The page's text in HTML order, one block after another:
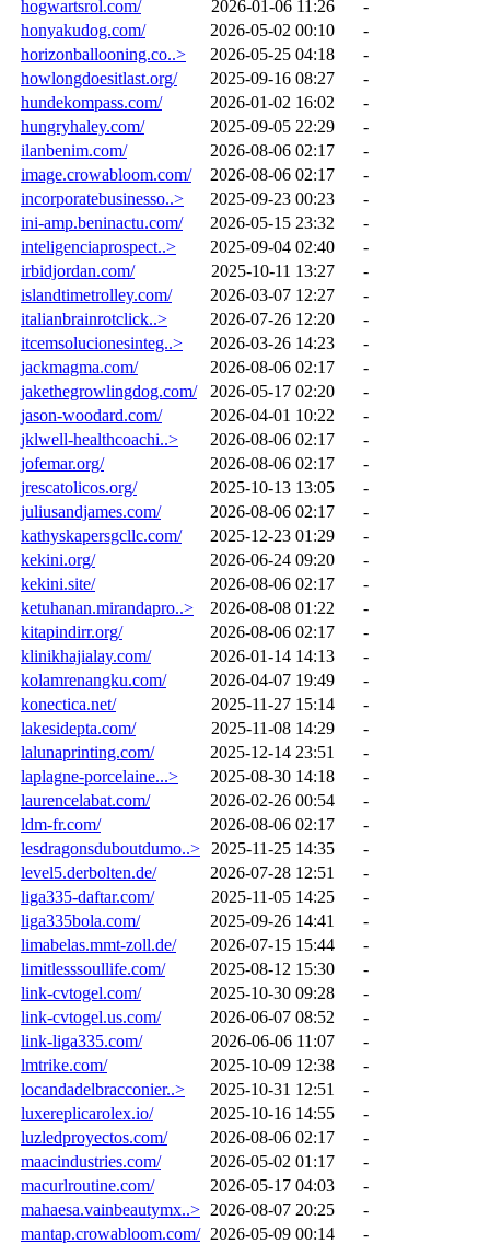
hogwartsrol.com/ 2026-01-06 11:26
-
honyakudog.com/
2026-05-02 00:10
-
horizonballooning.co..>
2026-05-25 04:18
-
howlongdoesitlast.org/
2025-09-16 08:27
-
hundekompass.com/
2026-01-02 16:02
-
hungryhaley.com/
2025-09-05 22:29
-
ilanbenim.com/
2026-08-06 02:17
-
image.crowabloom.com/
2026-08-06 02:17
-
incorporatebusinesso..>
2025-09-23 00:23
-
ini-amp.beninactu.com/
2026-05-15 23:32
-
inteligenciaprospect..>
2025-09-04 02:40
-
irbidjordan.com/
2025-10-11 13:27
-
islandtimetrolley.com/
2026-03-07 12:27
-
italianbrainrotclick..>
2026-07-26 12:20
-
itcemsolucionesinteg..>
2026-03-26 14:23
-
jackmagma.com/
2026-08-06 02:17
-
jakethegrowlingdog.com/
2026-05-17 02:20
-
jason-woodard.com/
2026-04-01 10:22
-
jklwell-healthcoachi..>
2026-08-06 02:17
-
jofemar.org/
2026-08-06 02:17
-
jrescatolicos.org/
2025-10-13 13:05
-
juliusandjames.com/
2026-08-06 02:17
-
kathyskapersgcllc.com/
2025-12-23 01:29
-
kekini.org/
2026-06-24 09:20
-
kekini.site/
2026-08-06 02:17
-
ketuhanan.mirandapro..>
2026-08-08 01:22
-
kitapindirr.org/
2026-08-06 02:17
-
klinikhajialay.com/
2026-01-14 14:13
-
kolamrenangku.com/
2026-04-07 19:49
-
konectica.net/
2025-11-27 15:14
-
lakesidepta.com/
2025-11-08 14:29
-
lalunaprinting.com/
2025-12-14 23:51
-
laplagne-porcelaine...>
2025-08-30 14:18
-
laurencelabat.com/
2026-02-26 00:54
-
ldm-fr.com/
2026-08-06 02:17
-
lesdragonsduboutdumo..>
2025-11-25 14:35
-
level5.derbolten.de/
2026-07-28 12:51
-
liga335-daftar.com/
2025-11-05 14:25
-
liga335bola.com/
2025-09-26 14:41
-
limabelas.mmt-zoll.de/
2026-07-15 15:44
-
limitlesssoullife.com/
2025-08-12 15:30
-
link-cvtogel.com/
2025-10-30 09:28
-
link-cvtogel.us.com/
2026-06-07 08:52
-
link-liga335.com/
2026-06-06 11:07
-
lmtrike.com/
2025-10-09 12:38
-
locandadelbracconier..>
2025-10-31 12:51
-
luxereplicarolex.io/
2025-10-16 14:55
-
luzledproyectos.com/
2026-08-06 02:17
-
maacindustries.com/
2026-05-02 01:17
-
macurlroutine.com/
2026-05-17 04:03
-
mahaesa.vainbeautymx..> 2026-08-07 20:25
-
mantap.crowabloom.com/ 2026-05-09 00:14
-